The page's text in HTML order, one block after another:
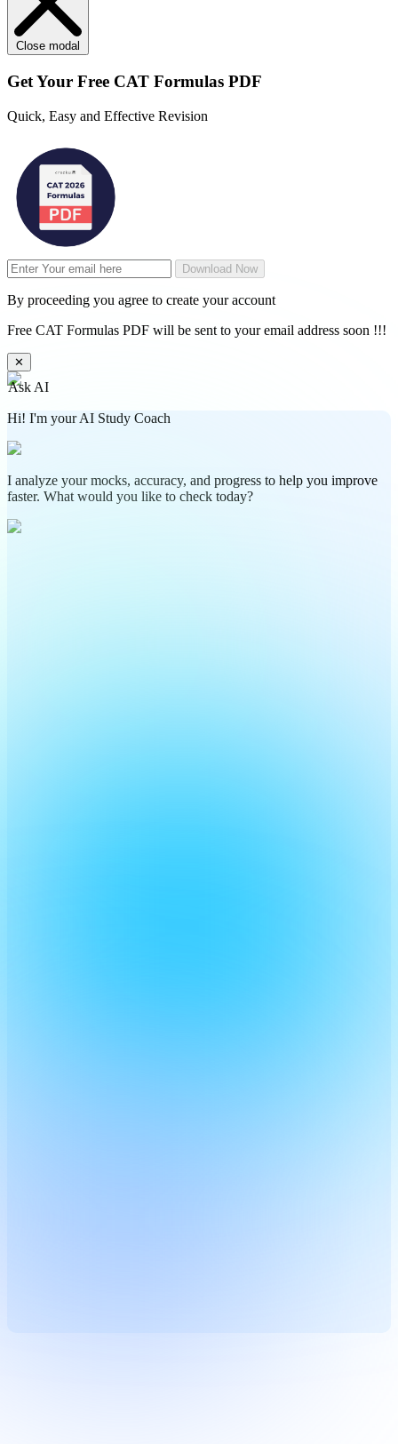
Close modal
Get Your Free CAT Formulas PDF
Quick, Easy and Effective Revision
Download Now
By proceeding you agree to create your account
Free CAT Formulas PDF will be sent to your email address soon !!!
✕
Ask AI
Hi! I'm your AI Study Coach
I analyze your mocks, accuracy, and progress to help you improve
faster. What would you like to check today?